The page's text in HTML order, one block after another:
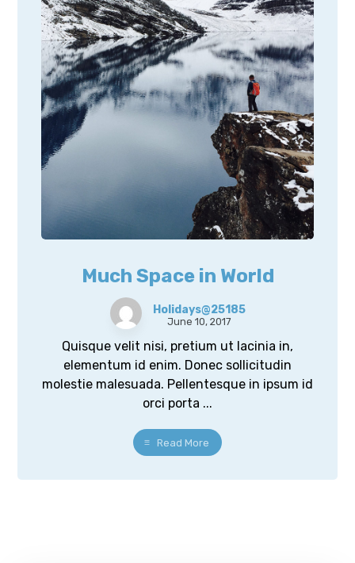
Much Space in World
Holidays@25185
June 10, 2017
Quisque velit nisi, pretium ut lacinia in,
elementum id enim. Donec sollicitudin
molestie malesuada. Pellentesque in ipsum id
orci porta ...
Read More